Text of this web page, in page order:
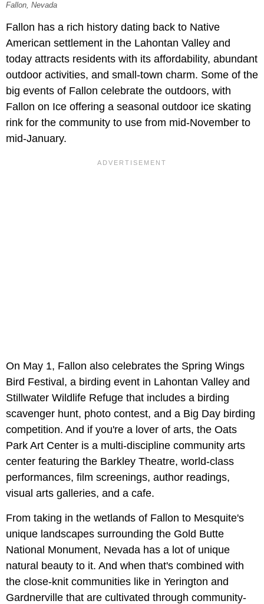
Fallon, Nevada
Fallon has a rich history dating back to Native
American settlement in the Lahontan Valley and
today attracts residents with its affordability, abundant
outdoor activities, and small-town charm. Some of the
big events of Fallon celebrate the outdoors, with
Fallon on Ice offering a seasonal outdoor ice skating
rink for the community to use from mid-November to
mid-January.
On May 1, Fallon also celebrates the Spring Wings
Bird Festival, a birding event in Lahontan Valley and
Stillwater Wildlife Refuge that includes a birding
scavenger hunt, photo contest, and a Big Day birding
competition. And if you're a lover of arts, the Oats
Park Art Center is a multi-discipline community arts
center featuring the Barkley Theatre, world-class
performances, film screenings, author readings,
visual arts galleries, and a cafe.
From taking in the wetlands of Fallon to Mesquite's
unique landscapes surrounding the Gold Butte
National Monument, Nevada has a lot of unique
natural beauty to it. And when that's combined with
the close-knit communities like in Yerington and
Gardnerville that are cultivated through community-